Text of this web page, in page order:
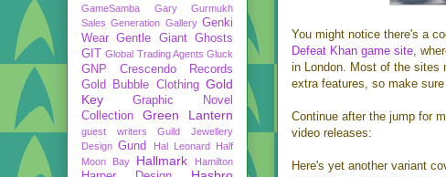
You might notice there's a
Defeat Khan game site,
in London. Most of the sites
extra features, so make
Continue after the jump for
video releases:
Here's yet another variant
GameSamba
Gary Gurmukh
Sales Generation Gallery Genki
Wear Gentle Giant Ghosts
GIT Global Trading Agents Gluck
GNP Crescendo Records
Gold Bubble Clothing Gold
Key
Graphic Novel
Collection
Green Lantern
guest writers
Guild Jewellery
Design Gund Hal Leonard
Half
Moon Bay
Hallmark Hamilton